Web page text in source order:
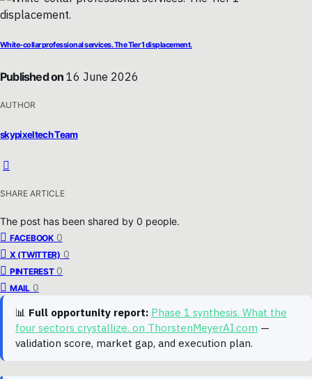
White-collar professional services. The Tier 1 displacement.
Published on 16 June 2026
AUTHOR
skypixeltech Team
SHARE ARTICLE
The post has been shared by 0 people.
FACEBOOK 0
X (TWITTER) 0
PINTEREST 0
MAIL 0
📊 Full opportunity report: Phase 1 synthesis. What the
four sectors crystallize. on ThorstenMeyerAI.com —
validation score, market gap, and execution plan.